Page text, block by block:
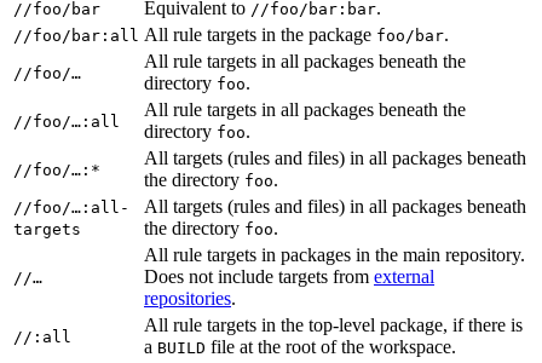
//foo/bar Equivalent to //foo/bar:bar.
//foo/bar:all All rule targets in the package foo/bar.
//foo/…
All rule targets in all packages beneath the
directory foo.
//foo/…:all
All rule targets in all packages beneath the
directory foo.
//foo/…:*
All targets (rules and files) in all packages beneath
the directory foo.
//foo/…:all-
targets
All targets (rules and files) in all packages beneath
the directory foo.
//…
All rule targets in packages in the main repository.
Does not include targets from external
repositories.
//:all
All rule targets in the top-level package, if there is
a BUILD file at the root of the workspace.